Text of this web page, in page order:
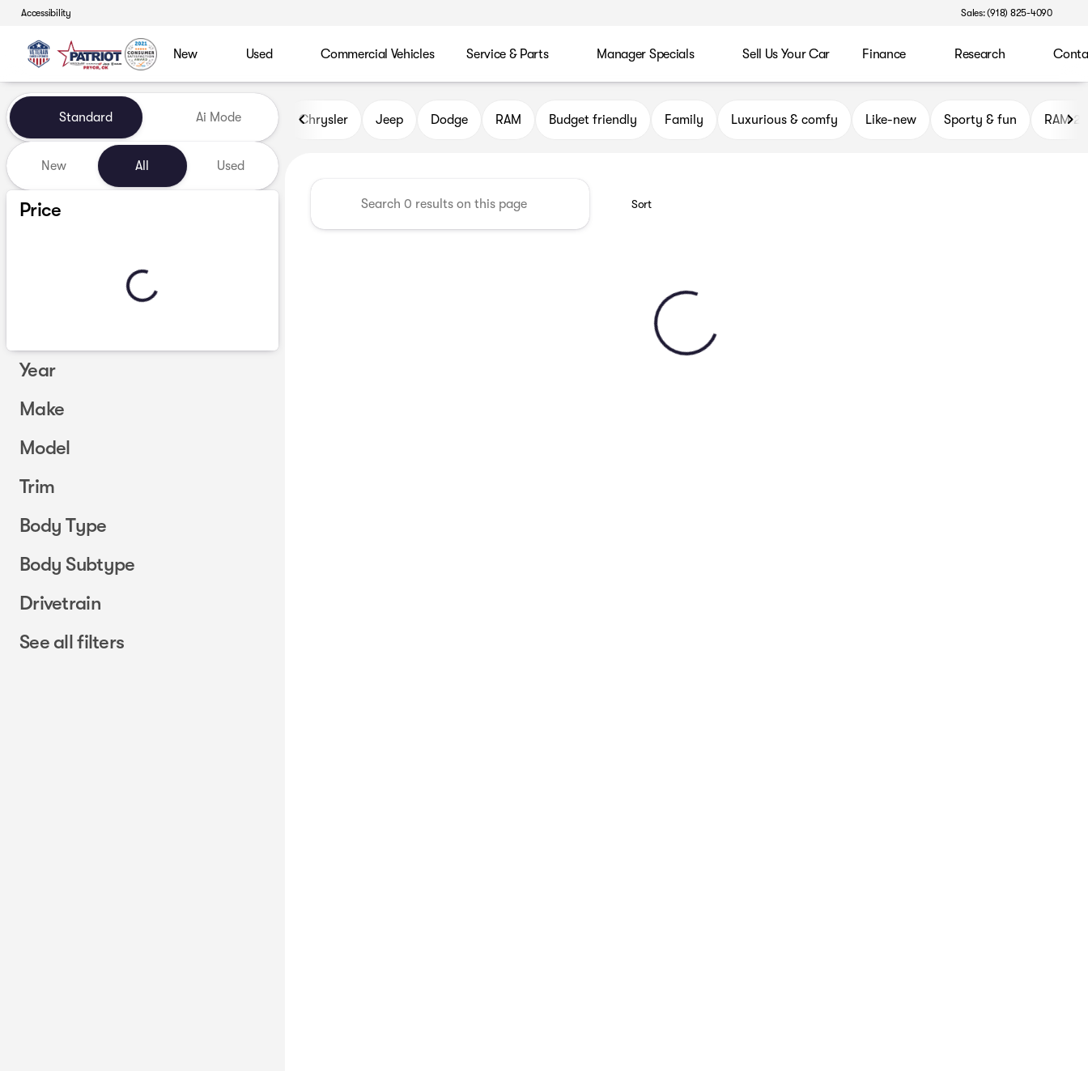
Accessibility Sales: (918) 825-4090
New Used Commercial Vehicles Service & Parts Manager Specials Sell Us Your Car Finance Research
Vehicles for Sale at Patriot Chrysler Jeep Dodge RAM of Pryor
Standard Ai Mode
New All Used
Price
Year
Make
Model
Trim
Body Type
Body Subtype
Drivetrain
See all filters
Chrysler Jeep Dodge RAM Budget friendly Family Luxurious & comfy Like-new Sporty & fun RAM
Sort